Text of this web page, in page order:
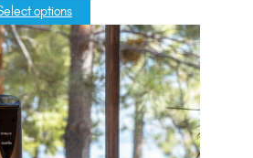
options